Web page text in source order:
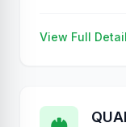
View Full